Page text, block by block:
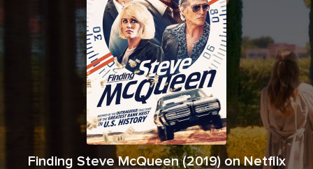
Finding Steve McQueen(2019) on Netflix